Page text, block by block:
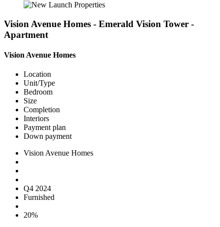
Vision Avenue Homes - Emerald Vision Tower -
Apartment
Vision Avenue Homes
Location
Unit/Type
Bedroom
Size
Completion
Interiors
Payment plan
Down payment
Vision Avenue Homes
Q4 2024
Furnished
20%